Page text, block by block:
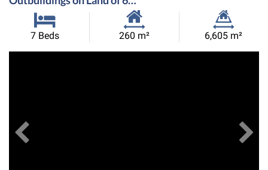
7 Beds
Habitable
260 m²
Land
6,605 m²